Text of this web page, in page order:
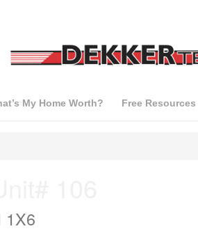
My Home Worth? Free Resources
1X6